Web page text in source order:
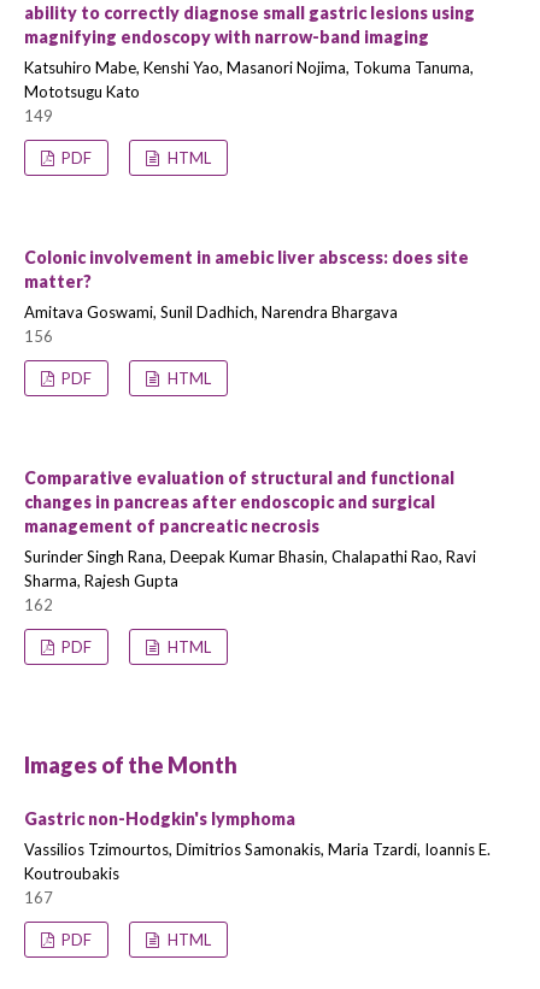
ability to correctly diagnose small gastric lesions using
magnifying endoscopy with narrow-band imaging
Katsuhiro Mabe, Kenshi Yao, Masanori Nojima, Tokuma Tanuma,
Mototsugu Kato
149
PDF HTML
Colonic involvement in amebic liver abscess: does site
matter?
Amitava Goswami, Sunil Dadhich, Narendra Bhargava
156
PDF HTML
Comparative evaluation of structural and functional
changes in pancreas after endoscopic and surgical
management of pancreatic necrosis
Surinder Singh Rana, Deepak Kumar Bhasin, Chalapathi Rao, Ravi
Sharma, Rajesh Gupta
162
PDF HTML
Images of the Month
Gastric non-Hodgkin's lymphoma
Vassilios Tzimourtos, Dimitrios Samonakis, Maria Tzardi, Ioannis E.
Koutroubakis
167
PDF HTML